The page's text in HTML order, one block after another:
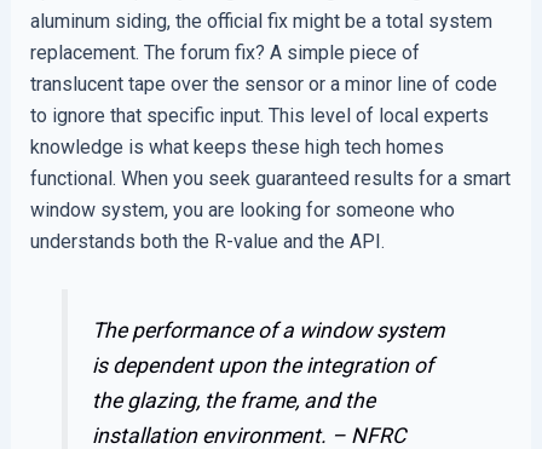
aluminum siding, the official fix might be a total system
replacement. The forum fix? A simple piece of
translucent tape over the sensor or a minor line of code
to ignore that specific input. This level of local experts
knowledge is what keeps these high tech homes
functional. When you seek guaranteed results for a smart
window system, you are looking for someone who
understands both the R-value and the API.
The performance of a window system
is dependent upon the integration of
the glazing, the frame, and the
installation environment. – NFRC